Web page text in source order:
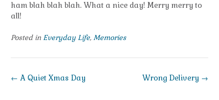
ham blah blah blah. What a nice day! Merry merry to
all!
Posted in Everyday Life, Memories
Post
Wrong Delivery →
← A Quiet Xmas Day